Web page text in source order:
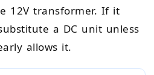
12V transformer. If it
a DC unit unless
allows it.